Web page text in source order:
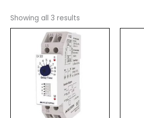
Showing all 3 results